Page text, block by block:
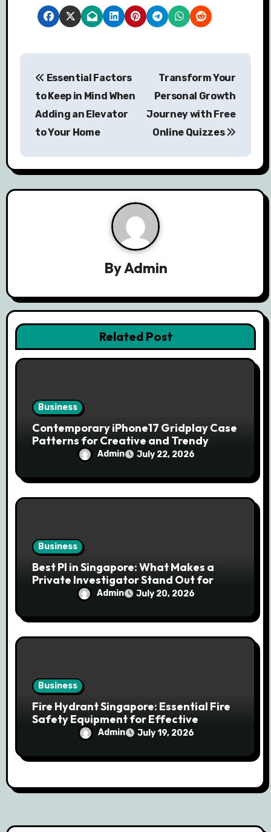
P
n
a
t
o
Essential Factors
to Keep in Mind When
Adding an Elevator
to Your Home
Transform Your
Personal Growth
Journey with Free
Online Quizzes
ByAdmin
Related Post
Business
Contemporary iPhone17 Gridplay Case
Patterns for Creative and Trendy
Admin July 22, 2026
Business
Best PI in Singapore: What Makes a
Private Investigator Stand Out for
Professional Investigations
Admin July 20, 2026
Business
Fire Hydrant Singapore: Essential Fire
Safety Equipment for Effective
Emergency Response
Admin July 19, 2026